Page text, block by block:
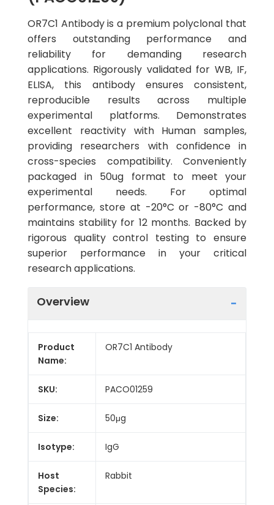
OR7C1 Antibody is a premium polyclonal that
offers outstanding performance and
reliability for demanding research
applications. Rigorously validated for WB, IF,
ELISA, this antibody ensures consistent,
reproducible results across multiple
experimental platforms. Demonstrates
excellent reactivity with Human samples,
providing researchers with confidence in
cross-species compatibility. Conveniently
packaged in 50ug format to meet your
experimental needs. For optimal
performance, store at -20°C or -80°C and
maintains stability for 12 months. Backed by
rigorous quality control testing to ensure
superior performance in your critical
research applications.
Overview
Product
Name:
OR7C1 Antibody
SKU: PACO01259
Size: 50μg
Isotype: IgG
Host
Species:
Rabbit